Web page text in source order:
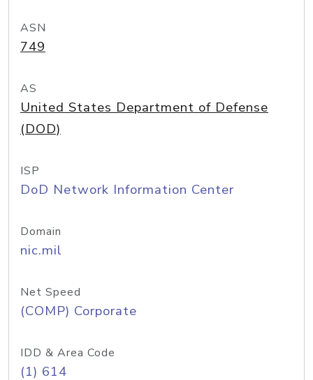
ASN
749
AS
United States Department of Defense
(DOD)
ISP
DoD Network Information Center
Domain
nic.mil
Net Speed
(COMP) Corporate
IDD & Area Code
(1) 614